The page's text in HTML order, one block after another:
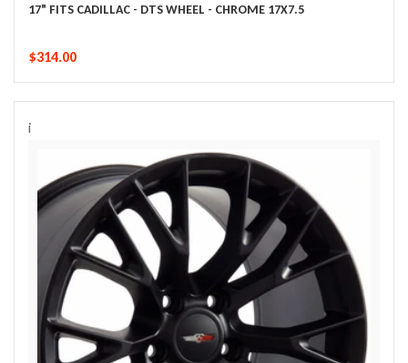
17" FITS CADILLAC - DTS WHEEL - CHROME 17X7.5
$314.00
i